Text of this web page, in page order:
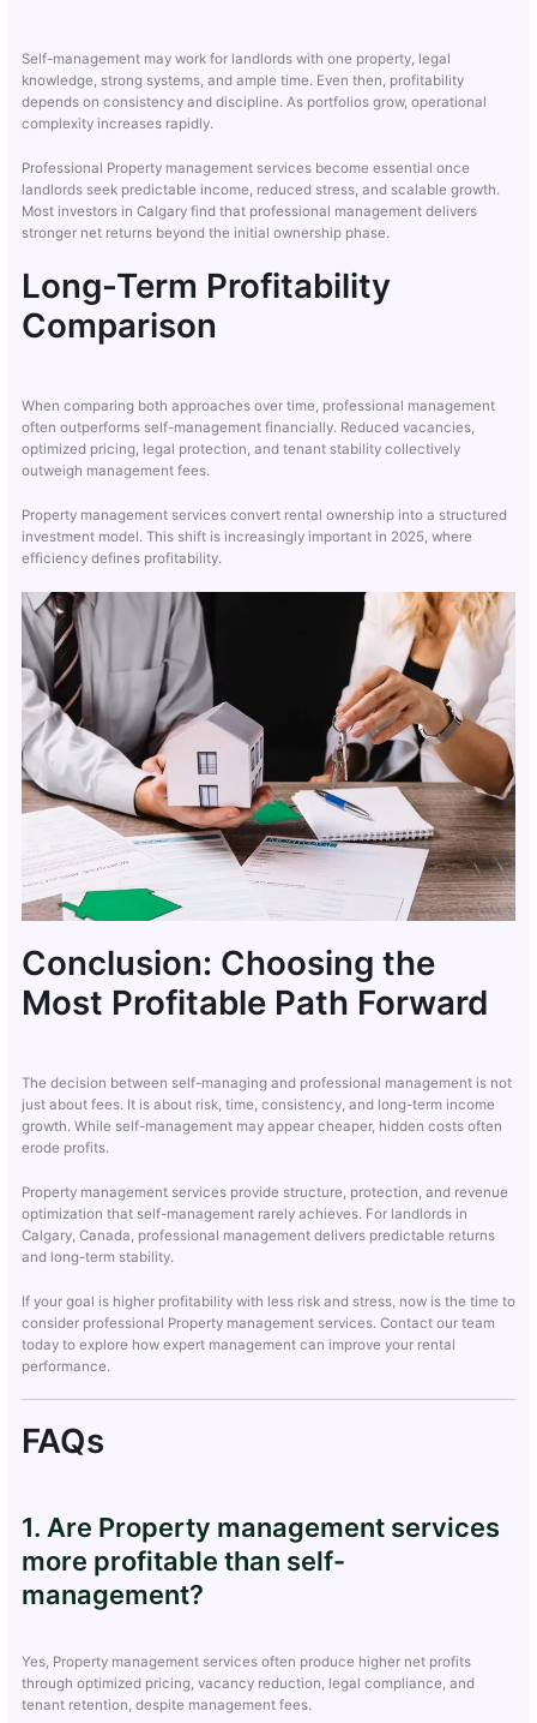
Self-management may work for landlords with one property, legal
knowledge, strong systems, and ample time. Even then, profitability
depends on consistency and discipline. As portfolios grow, operational
complexity increases rapidly.
Professional Property management services become essential once
landlords seek predictable income, reduced stress, and scalable growth.
Most investors in Calgary find that professional management delivers
stronger net returns beyond the initial ownership phase.
Long-Term Profitability
Comparison
When comparing both approaches over time, professional management
often outperforms self-management financially. Reduced vacancies,
optimized pricing, legal protection, and tenant stability collectively
outweigh management fees.
Property management services convert rental ownership into a structured
investment model. This shift is increasingly important in 2025, where
efficiency defines profitability.
Conclusion: Choosing the
Most Profitable Path Forward
The decision between self-managing and professional management is not
just about fees. It is about risk, time, consistency, and long-term income
growth. While self-management may appear cheaper, hidden costs often
erode profits.
Property management services provide structure, protection, and revenue
optimization that self-management rarely achieves. For landlords in
Calgary, Canada, professional management delivers predictable returns
and long-term stability.
If your goal is higher profitability with less risk and stress, now is the time to
consider professional Property management services. Contact our team
today to explore how expert management can improve your rental
performance.
FAQs
1. Are Property management services
more profitable than self-
management?
Yes, Property management services often produce higher net profits
through optimized pricing, vacancy reduction, legal compliance, and
tenant retention, despite management fees.